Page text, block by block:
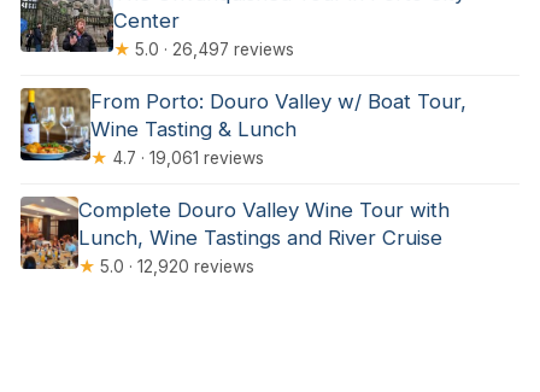
Center
★ 5.0 · 26,497 reviews
From Porto: Douro Valley w/ Boat Tour,
Wine Tasting & Lunch
★ 4.7 · 19,061 reviews
Complete Douro Valley Wine Tour with
Lunch, Wine Tastings and River Cruise
★ 5.0 · 12,920 reviews